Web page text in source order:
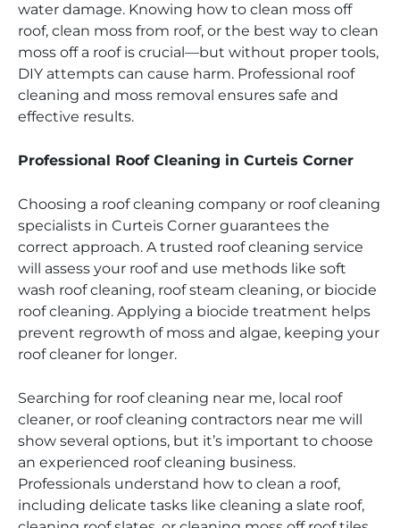
water damage. Knowing how to clean moss off
roof, clean moss from roof, or the best way to clean
moss off a roof is crucial—but without proper tools,
DIY attempts can cause harm. Professional roof
cleaning and moss removal ensures safe and
effective results.
Professional Roof Cleaning in Curteis Corner
Choosing a roof cleaning company or roof cleaning
specialists in Curteis Corner guarantees the
correct approach. A trusted roof cleaning service
will assess your roof and use methods like soft
wash roof cleaning, roof steam cleaning, or biocide
roof cleaning. Applying a biocide treatment helps
prevent regrowth of moss and algae, keeping your
roof cleaner for longer.
Searching for roof cleaning near me, local roof
cleaner, or roof cleaning contractors near me will
show several options, but it’s important to choose
an experienced roof cleaning business.
Professionals understand how to clean a roof,
including delicate tasks like cleaning a slate roof,